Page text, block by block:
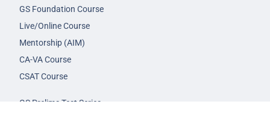
GS Foundation Course
Live/Online Course
Mentorship (AIM)
CA-VA Course
CSAT Course
GS Prelims Test Series